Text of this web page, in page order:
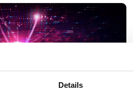
Details
but by pooling…